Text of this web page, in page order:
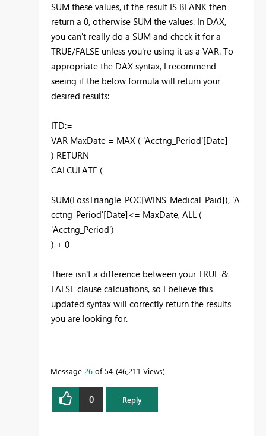
SUM these values, if the result IS BLANK then
return a 0, otherwise SUM the values. In DAX,
you can't really do a SUM and check it for a
TRUE/FALSE unless you're using it as a VAR. To
appropriate the DAX syntax, I recommend
seeing if the below formula will return your
desired results:
ITD:=
VAR MaxDate = MAX ( 'Acctng_Period'[Date]
) RETURN
CALCULATE (
SUM(LossTriangle_POC[WINS_Medical_Paid]), 'A
cctng_Period'[Date]<= MaxDate, ALL (
'Acctng_Period')
) + 0
There isn't a difference between your TRUE &
FALSE clause calcuations, so I believe this
updated syntax will correctly return the results
you are looking for.
Message 26 of 54 46,211 Views
0 Reply